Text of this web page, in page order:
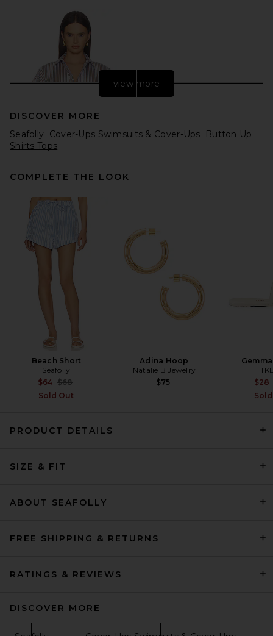
L'Academie Freya Shirt in
$179
Citizens of Humanity
view more
DISCOVER MORE
Seafolly
Cover-Ups Swimsuits & Cover-Ups
Button Up
Shirts Tops
COMPLETE THE LOOK
Beach Short
Seafolly
$64 Previous price:
$68
Sold Out
Adina Hoop
Natalie B Jewelry
$75
$28
PRODUCT DETAILS
SIZE & FIT
ABOUT SEAFOLLY
FREE SHIPPING & RETURNS
RATINGS & REVIEWS
DISCOVER MORE